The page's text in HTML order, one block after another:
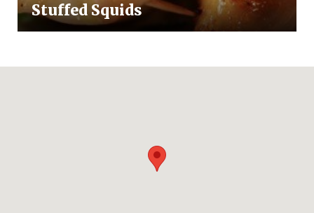
Stuffed Squids